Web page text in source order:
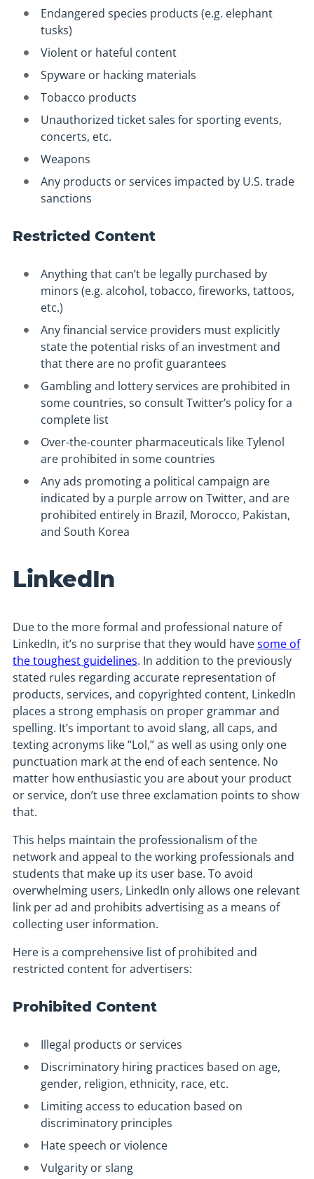
Endangered species products (e.g. elephant
tusks)
Violent or hateful content
Spyware or hacking materials
Tobacco products
Unauthorized ticket sales for sporting events,
concerts, etc.
Weapons
Any products or services impacted by U.S. trade
sanctions
Restricted Content
Anything that can’t be legally purchased by
minors (e.g. alcohol, tobacco, fireworks, tattoos,
etc.)
Any financial service providers must explicitly
state the potential risks of an investment and
that there are no profit guarantees
Gambling and lottery services are prohibited in
some countries, so consult Twitter’s policy for a
complete list
Over-the-counter pharmaceuticals like Tylenol
are prohibited in some countries
Any ads promoting a political campaign are
indicated by a purple arrow on Twitter, and are
prohibited entirely in Brazil, Morocco, Pakistan,
and South Korea
LinkedIn
Due to the more formal and professional nature of
LinkedIn, it’s no surprise that they would havesome of
the toughest guidelines. In addition to the previously
stated rules regarding accurate representation of
products, services, and copyrighted content, LinkedIn
places a strong emphasis on proper grammar and
spelling. It’s important to avoid slang, all caps, and
texting acronyms like “Lol,” as well as using only one
punctuation mark at the end of each sentence. No
matter how enthusiastic you are about your product
or service, don’t use three exclamation points to show
that.
This helps maintain the professionalism of the
network and appeal to the working professionals and
students that make up its user base. To avoid
overwhelming users, LinkedIn only allows one relevant
link per ad and prohibits advertising as a means of
collecting user information.
Here is a comprehensive list of prohibited and
restricted content for advertisers:
Prohibited Content
Illegal products or services
Discriminatory hiring practices based on age,
gender, religion, ethnicity, race, etc.
Limiting access to education based on
discriminatory principles
Hate speech or violence
Vulgarity or slang